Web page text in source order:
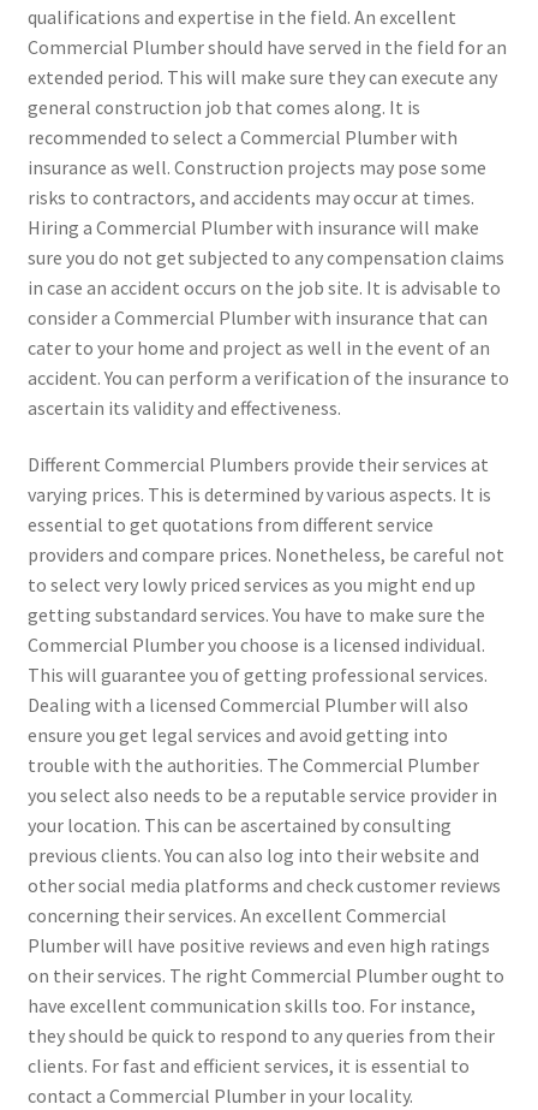
qualifications and expertise in the field. An excellent
Commercial Plumber should have served in the field for an
extended period. This will make sure they can execute any
general construction job that comes along. It is
recommended to select a Commercial Plumber with
insurance as well. Construction projects may pose some
risks to contractors, and accidents may occur at times.
Hiring a Commercial Plumber with insurance will make
sure you do not get subjected to any compensation claims
in case an accident occurs on the job site. It is advisable to
consider a Commercial Plumber with insurance that can
cater to your home and project as well in the event of an
accident. You can perform a verification of the insurance to
ascertain its validity and effectiveness.
Different Commercial Plumbers provide their services at
varying prices. This is determined by various aspects. It is
essential to get quotations from different service
providers and compare prices. Nonetheless, be careful not
to select very lowly priced services as you might end up
getting substandard services. You have to make sure the
Commercial Plumber you choose is a licensed individual.
This will guarantee you of getting professional services.
Dealing with a licensed Commercial Plumber will also
ensure you get legal services and avoid getting into
trouble with the authorities. The Commercial Plumber
you select also needs to be a reputable service provider in
your location. This can be ascertained by consulting
previous clients. You can also log into their website and
other social media platforms and check customer reviews
concerning their services. An excellent Commercial
Plumber will have positive reviews and even high ratings
on their services. The right Commercial Plumber ought to
have excellent communication skills too. For instance,
they should be quick to respond to any queries from their
clients. For fast and efficient services, it is essential to
contact a Commercial Plumber in your locality.